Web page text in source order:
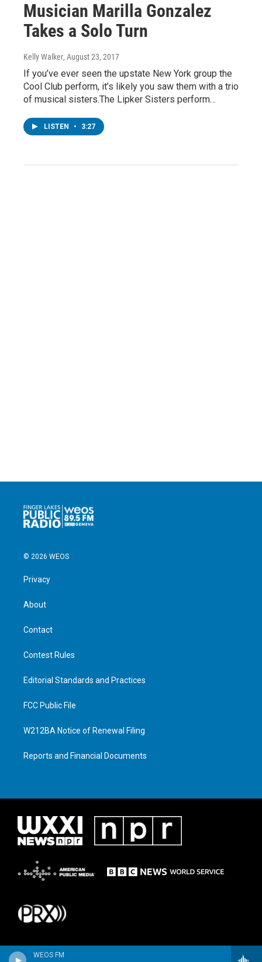
WEOS FM
Musician Marilla Gonzalez
Takes a Solo Turn
Kelly Walker, August 23, 2017
If you’ve ever seen the upstate New York group the
Cool Club perform, it’s likely you saw them with a trio
of musical sisters.The Lipker Sisters perform…
LISTEN • 3:27
© 2026 WEOS
Privacy
About
Contact
Contest Rules
Editorial Standards and Practices
FCC Public File
W212BA Notice of Renewal Filing
Reports and Financial Documents